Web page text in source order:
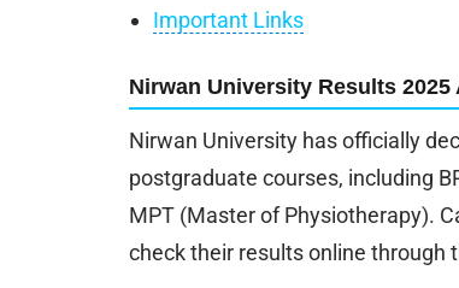
Important Links
Nirwan University Results 2025
Nirwan University has officially
postgraduate courses, including
MPT (Master of Physiotherapy).
check their results online through